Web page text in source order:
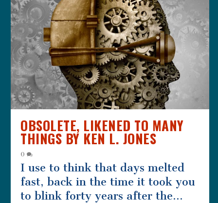
THE COMPLIMENT BY CAROLYN
GEDULD
MARRIAGE PLACE BY WILL
HEARN
LIKE THE HOPPER MAN BY
VINCENT BARRY
THE LIFE AND TIMES OF A MALE
CHILDMINDER BY PHILIP...
OBSOLETE, LIKENED TO MANY
THINGS BY KEN L. JONES
0
I use to think that days melted
fast, back in the time it took you
to blink forty years after the...